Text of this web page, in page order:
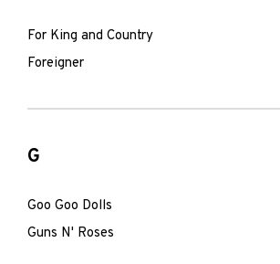
For King and Country
Foreigner
G
Goo Goo Dolls
Guns N' Roses